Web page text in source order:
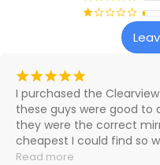
¡¢¢¢¢
¡¡¡¡¡
I purchased the
these guys were good
they were the correct
cheapest I could find so
them again
Read more